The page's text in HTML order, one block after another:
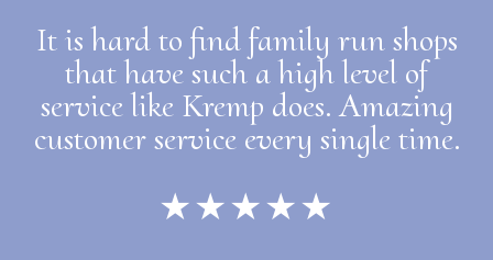
It is hard to find family run shops
that have such a high level of
service like Kremp does. Amazing
customer service every single time.
★★★★★